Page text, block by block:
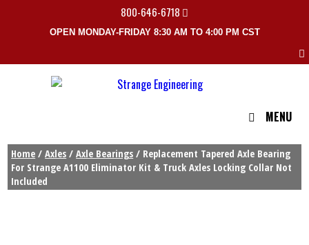
800-646-6718
OPEN MONDAY-FRIDAY 8:30 AM TO 4:00 PM CST
MENU
Home /Axles /Axle Bearings / Replacement Tapered Axle Bearing
For Strange A1100 Eliminator Kit & Truck Axles Locking Collar Not
Included